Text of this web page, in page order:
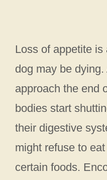
Loss of appetite
dog may be
approach the end
bodies start
their digestive
might refuse to
certain foods.